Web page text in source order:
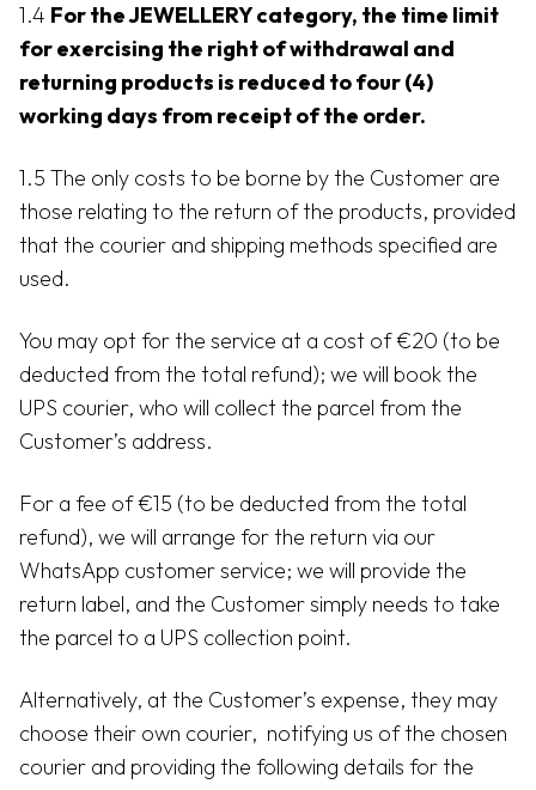
1.4 For the JEWELLERY category, the time limit
for exercising the right of withdrawal and
returning products is reduced to four (4)
working days from receipt of the order.
1.5 The only costs to be borne by the Customer are
those relating to the return of the products, provided
that the courier and shipping methods specified are
used.
You may opt for the service at a cost of €20 (to be
deducted from the total refund); we will book the
UPS courier, who will collect the parcel from the
Customer’s address.
For a fee of €15 (to be deducted from the total
refund), we will arrange for the return via our
WhatsApp customer service; we will provide the
return label, and the Customer simply needs to take
the parcel to a UPS collection point.
Alternatively, at the Customer’s expense, they may
choose their own courier, notifying us of the chosen
courier and providing the following details for the